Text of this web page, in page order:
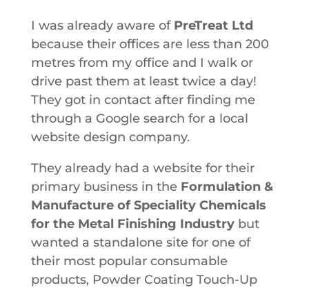
I was already aware of PreTreat Ltd
because their offices are less than 200
metres from my office and I walk or
drive past them at least twice a day!
They got in contact after finding me
through a Google search for a local
website design company.
They already had a website for their
primary business in the Formulation &
Manufacture of Speciality Chemicals
for the Metal Finishing Industrybut
wanted a standalone site for one of
their most popular consumable
products, Powder Coating Touch-Up